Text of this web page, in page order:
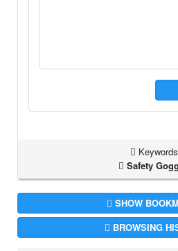
Safety
SHOW
BROWSING